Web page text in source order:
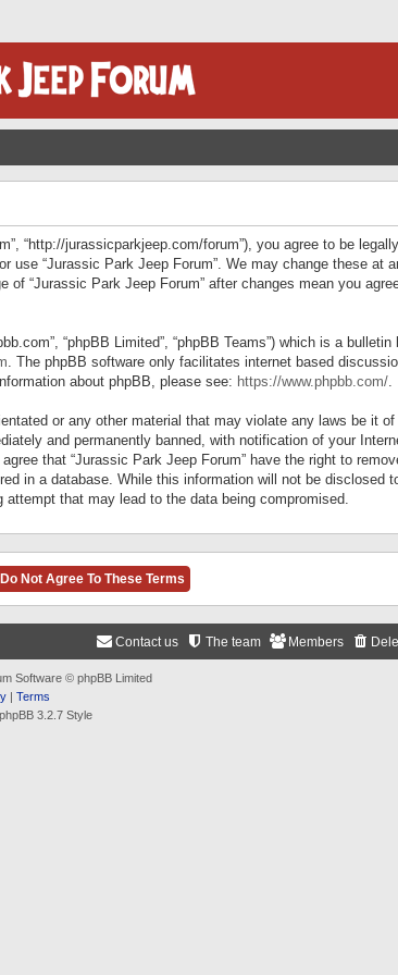
“http://jurassicparkjeep.com/forum”), you agree to be
“Jurassic Park Jeep Forum”. We may change these at
“Jurassic Park Jeep Forum” after changes mean you
“phpBB Limited”, “phpBB Teams”) which is a
. The phpBB software only facilitates internet based
about phpBB, please see: https://www.phpbb.com/.
or any other material that may violate any laws be it
and permanently banned, with notification of your
that “Jurassic Park Jeep Forum” have the right to
in a database. While this information will not be disclosed
that may lead to the data being compromised.
Members
The team
Contact us
Software © phpBB Limited
| Terms
3.2.7 Style